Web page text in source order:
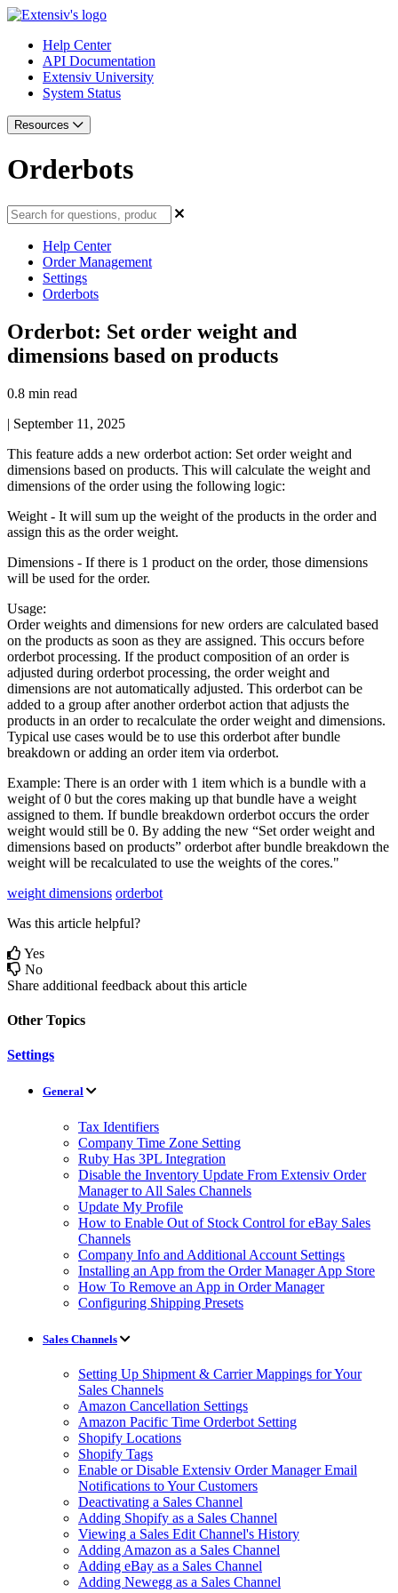
Help Center
API Documentation
Extensiv University
System Status
Resources
Orderbots
Help Center
Order Management
Settings
Orderbots
Orderbot: Set order weight and
dimensions based on products
0.8 min read
| September 11, 2025
This feature adds a new orderbot action: Set order weight and
dimensions based on products. This will calculate the weight and
dimensions of the order using the following logic:
Weight - It will sum up the weight of the products in the order and
assign this as the order weight.
Dimensions - If there is 1 product on the order, those dimensions
will be used for the order.
Usage:
Order weights and dimensions for new orders are calculated based
on the products as soon as they are assigned. This occurs before
orderbot processing. If the product composition of an order is
adjusted during orderbot processing, the order weight and
dimensions are not automatically adjusted. This orderbot can be
added to a group after another orderbot action that adjusts the
products in an order to recalculate the order weight and dimensions.
Typical use cases would be to use this orderbot after bundle
breakdown or adding an order item via orderbot.
Example: There is an order with 1 item which is a bundle with a
weight of 0 but the cores making up that bundle have a weight
assigned to them. If bundle breakdown orderbot occurs the order
weight would still be 0. By adding the new “Set order weight and
dimensions based on products” orderbot after bundle breakdown the
weight will be recalculated to use the weights of the cores."
weight dimensions orderbot
Was this article helpful?
Yes
No
Share additional feedback about this article
Other Topics
Settings
General
Tax Identifiers
Company Time Zone Setting
Ruby Has 3PL Integration
Disable the Inventory Update From Extensiv Order
Manager to All Sales Channels
Update My Profile
How to Enable Out of Stock Control for eBay Sales
Channels
Company Info and Additional Account Settings
Installing an App from the Order Manager App Store
How To Remove an App in Order Manager
Configuring Shipping Presets
Sales Channels
Setting Up Shipment & Carrier Mappings for Your
Sales Channels
Amazon Cancellation Settings
Amazon Pacific Time Orderbot Setting
Shopify Locations
Shopify Tags
Enable or Disable Extensiv Order Manager Email
Notifications to Your Customers
Deactivating a Sales Channel
Adding Shopify as a Sales Channel
Viewing a Sales Edit Channel's History
Adding Amazon as a Sales Channel
Adding eBay as a Sales Channel
Adding Newegg as a Sales Channel